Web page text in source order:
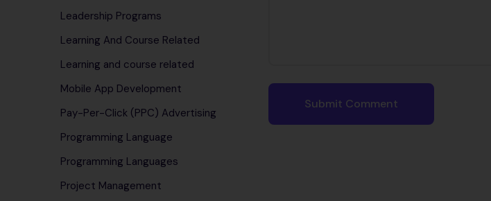
Leadership Programs
Learning And Course Related
Learning and course related
Mobile App Development
Pay-Per-Click (PPC) Advertising
Programming Language
Programming Languages
Project Management